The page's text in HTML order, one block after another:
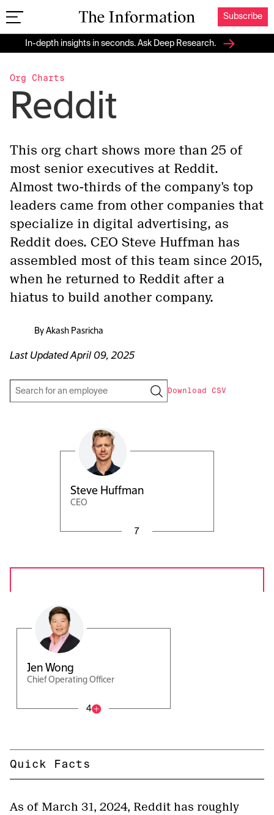
The Information
Subscribe
In-depth insights in seconds. Ask Deep Research.
Org Charts
Reddit
This org chart shows more than 25 of
most senior executives at Reddit.
Almost two-thirds of the company's top
leaders came from other companies that
specialize in digital advertising, as
Reddit does. CEO Steve Huffman has
assembled most of this team since 2015,
when he returned to Reddit after a
hiatus to build another company.
By Akash Pasricha
Last UpdatedApril 09, 2025
Download CSV
Steve Huffman
CEO
7
Jen Wong
Chief Operating Officer
4
Quick Facts
As of March 31, 2024, Reddit has roughly